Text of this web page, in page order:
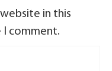
in this
comment.